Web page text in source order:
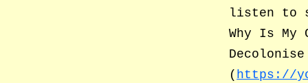
listen to
Why Is My
( https://